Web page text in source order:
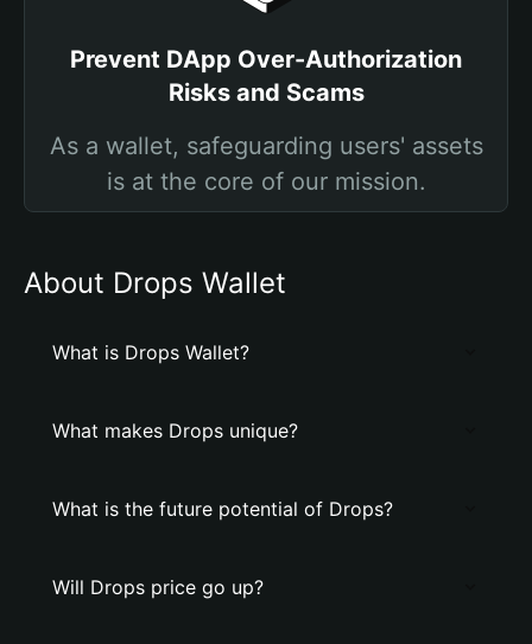
Prevent DApp Over-Authorization
Risks and Scams
As a wallet, safeguarding users' assets
is at the core of our mission.
About Drops Wallet
What is Drops Wallet?
What makes Drops unique?
What is the future potential of Drops?
Will Drops price go up?